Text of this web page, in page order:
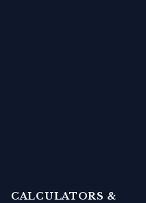
CALCULATORS &